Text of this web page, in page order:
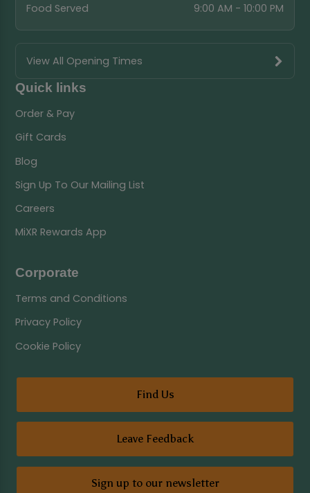
Food Served
9:00 AM - 10:00 PM
View All Opening Times
Quick links
Order & Pay
Gift Cards
Blog
Sign Up To Our Mailing List
Careers
MiXR Rewards App
Corporate
Terms and Conditions
Privacy Policy
Cookie Policy
Find Us
Leave Feedback
Sign up to our newsletter